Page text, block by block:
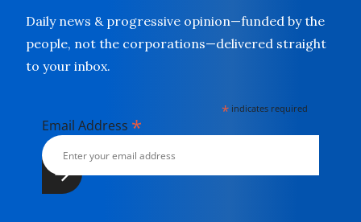
Daily news & progressive opinion—funded by the
people, not the corporations—delivered straight
to your inbox.
* indicates required
Email Address *